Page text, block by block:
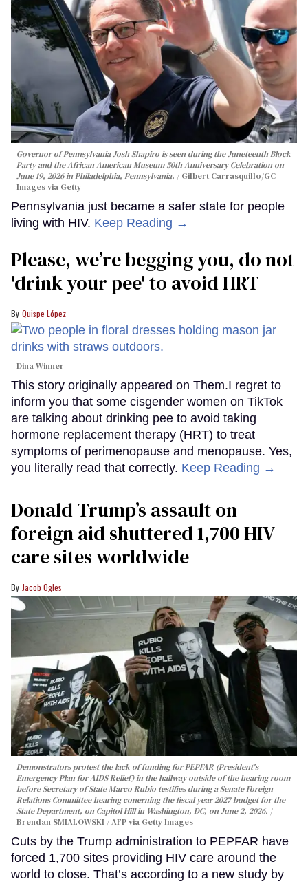
Governor of Pennsylvania Josh Shapiro is seen during the Juneteenth Block
Party and the African American Museum 50th Anniversary Celebration on
June 19, 2026 in Philadelphia, Pennsylvania.
Gilbert Carrasquillo/GC
Images via Getty
Pennsylvania just became a safer state for people
living with HIV. Keep Reading →
Please, we’re begging you, do not
'drink your pee' to avoid HRT
Quispe López
Dina Winner
This story originally appeared on Them.I regret to
inform you that some cisgender women on TikTok
are talking about drinking pee to avoid taking
hormone replacement therapy (HRT) to treat
symptoms of perimenopause and menopause. Yes,
you literally read that correctly. Keep Reading →
Donald Trump’s assault on
foreign aid shuttered 1,700 HIV
care sites worldwide
Jacob Ogles
Demonstrators protest the lack of funding for PEPFAR (President's
Emergency Plan for AIDS Relief) in the hallway outside of the hearing room
before Secretary of State Marco Rubio testifies during a Senate Foreign
Relations Committee hearing conerning the fiscal year 2027 budget for the
State Department, on Capitol Hill in Washington, DC, on June 2, 2026.
Brendan SMIALOWSKI / AFP via Getty Images
Cuts by the Trump administration to PEPFAR have
forced 1,700 sites providing HIV care around the
world to close. That’s according to a new study by